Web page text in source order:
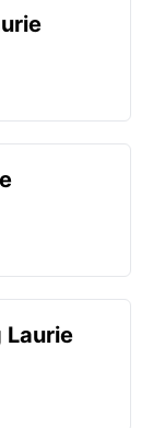
Laurie